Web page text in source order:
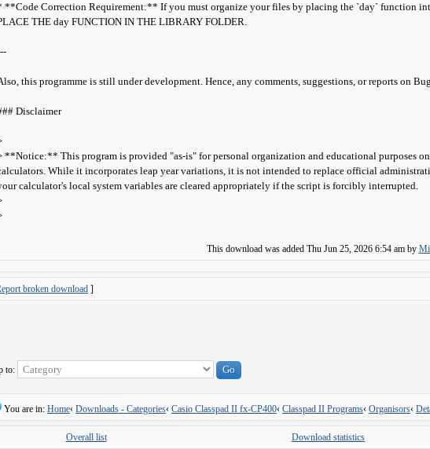
**Code Correction Requirement:** If you must organize your files by placing the `day` function
THE day FUNCTION IN THE LIBRARY FOLDER.
this programme is still under development. Hence, any comments, suggestions, or reports on
Disclaimer
**Notice:** This program is provided "as-is" for personal organization and educational purposes on
While it incorporates leap year variations, it is not intended to replace official
calculator's local system variables are cleared appropriately if the script is forcibly interrupted.
This download was added Thu Jun 25, 2026 6:54 amby
broken download ]
to:
You are in: Home‹ Downloads - Categories‹ Casio Classpad II fx-CP400‹ Classpad II Programs‹ Organisors‹
Overall list Download statistics